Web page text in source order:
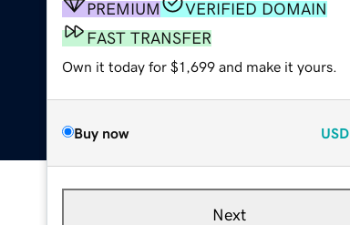
PREMIUM
VERIFIED DOMAIN
FAST TRANSFER
Own it today for $1,699 and make it yours.
Buy now USD
Next